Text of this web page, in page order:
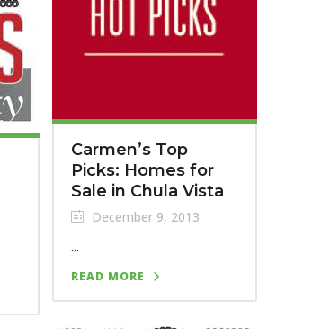
Carmen’s Top
Picks: Homes for
Sale in Chula Vista
December 9, 2013
...
READ MORE